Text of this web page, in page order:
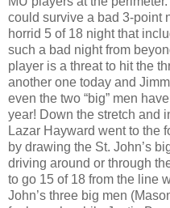
could survive a bad 3-point
horrid 5 of 18 night that
such a bad night from
player is a threat to hit the
another one today and
even the two “big” men
year! Down the stretch and
Lazar Hayward went to the
by drawing the St. John’s
driving around or through
to go 15 of 18 from the line
John’s three big men